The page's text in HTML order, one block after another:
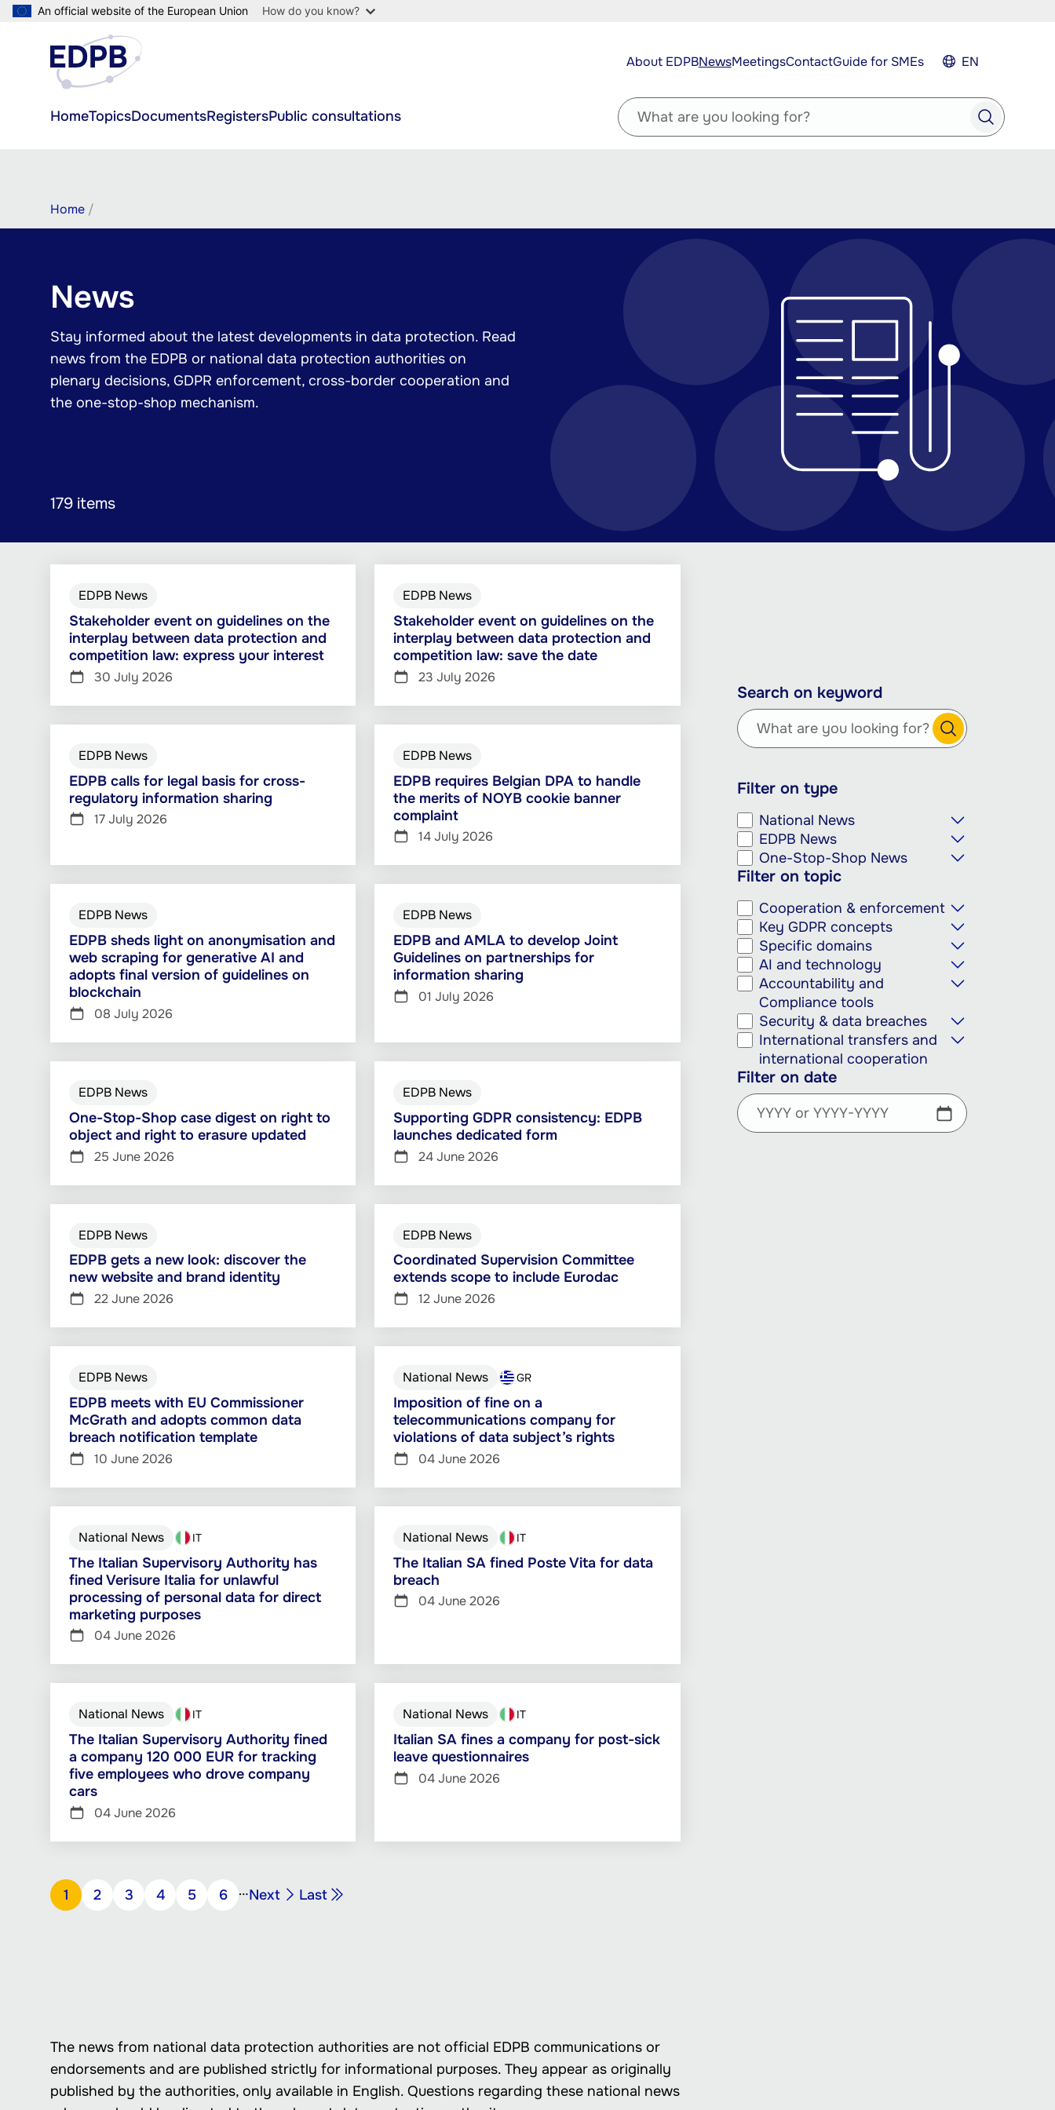
Skip
An official website of the European Union How do you know?
Main
HomeTopicsDocumentsRegistersPublic consultations
About EDPBNewsMeetingsContactGuide for SMEs EN
Filter
by
Breadcrumb
Home
News
Stay informed about the latest developments in data protection. Read
news from the EDPB or national data protection authorities on
plenary decisions, GDPR enforcement, cross-border cooperation and
the one-stop-shop mechanism.
179 items
main
content
Search on keyword
Filter on type
National News
EDPB News
One-Stop-Shop News
Filter on topic
Cooperation & enforcement
Key GDPR concepts
Specific domains
AI and technology
Accountability and
Compliance tools
Security & data breaches
International transfers and
international cooperation
Filter on date
EDPB News
Stakeholder event on guidelines on the
interplay between data protection and
competition law: express your interest
30 July 2026
EDPB News
Stakeholder event on guidelines on the
interplay between data protection and
competition law: save the date
23 July 2026
EDPB News
EDPB calls for legal basis for cross-
regulatory information sharing
17 July 2026
EDPB News
EDPB requires Belgian DPA to handle
the merits of NOYB cookie banner
complaint
14 July 2026
EDPB News
EDPB sheds light on anonymisation and
web scraping for generative AI and
adopts final version of guidelines on
blockchain
08 July 2026
EDPB News
EDPB and AMLA to develop Joint
Guidelines on partnerships for
information sharing
01 July 2026
EDPB News
One-Stop-Shop case digest on right to
object and right to erasure updated
25 June 2026
EDPB News
Supporting GDPR consistency: EDPB
launches dedicated form
24 June 2026
EDPB News
EDPB gets a new look: discover the
new website and brand identity
22 June 2026
EDPB News
Coordinated Supervision Committee
extends scope to include Eurodac
12 June 2026
EDPB News
EDPB meets with EU Commissioner
McGrath and adopts common data
breach notification template
10 June 2026
National News GR
Imposition of fine on a
telecommunications company for
violations of data subject’s rights
04 June 2026
National News IT
The Italian Supervisory Authority has
fined Verisure Italia for unlawful
processing of personal data for direct
marketing purposes
04 June 2026
National News IT
The Italian SA fined Poste Vita for data
breach
04 June 2026
National News IT
The Italian Supervisory Authority fined
a company 120 000 EUR for tracking
five employees who drove company
cars
04 June 2026
National News IT
Italian SA fines a company for post-sick
leave questionnaires
04 June 2026
Pagination
Page
1 Page
2 Page
3 Page
4 Page
5 Page
6 …Next
page
Next
Last
page
Last
The news from national data protection authorities are not official EDPB communications or
endorsements and are published strictly for informational purposes. They appear as originally
published by the authorities, only available in English. Questions regarding these national news